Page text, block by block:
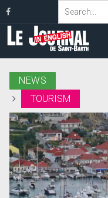
NEWS
TOURISM